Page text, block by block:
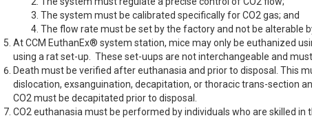
The system must be calibrated specifically for CO2 gas; and
The flow rate must be set by the factory and not be alterable
At CCM EuthanEx® system station, mice may only be euthanized
using a rat set-up. These set-uups are not interchangeable and
Death must be verified after euthanasia and prior to disposal. This
dislocation, exsanguination, decapitation, or thoracic trans-section
CO2 must be decapitated prior to disposal.
CO2 euthanasia must be performed by individuals who are skilled